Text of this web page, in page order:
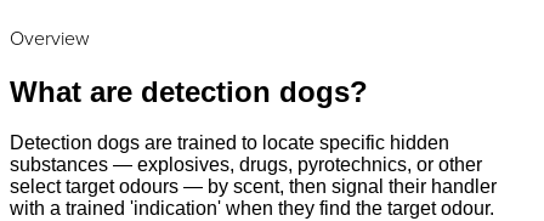
Overview
What are detection dogs?
Detection dogs are trained to locate specific hidden
substances — explosives, drugs, pyrotechnics, or other
select target odours — by scent, then signal their handler
with a trained 'indication' when they find the target odour.